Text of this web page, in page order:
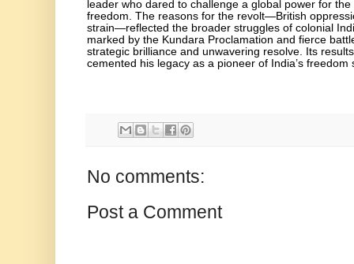
leader who dared to challenge a global power for
freedom. The reasons for the revolt—British
strain—reflected the broader struggles of colonial
marked by the Kundara Proclamation and fierce
strategic brilliance and unwavering resolve. Its
cemented his legacy as a pioneer of India’s freedom
No comments:
Post a Comment